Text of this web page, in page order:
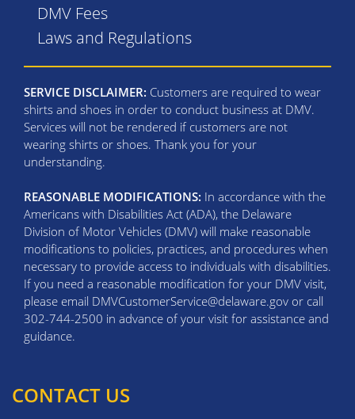
DMV Fees
Laws and Regulations
SERVICE DISCLAIMER: Customers are required to wear
shirts and shoes in order to conduct business at DMV.
Services will not be rendered if customers are not
wearing shirts or shoes. Thank you for your
understanding.
REASONABLE MODIFICATIONS: In accordance with the
Americans with Disabilities Act (ADA), the Delaware
Division of Motor Vehicles (DMV) will make reasonable
modifications to policies, practices, and procedures when
necessary to provide access to individuals with disabilities.
If you need a reasonable modification for your DMV visit,
please email DMVCustomerService@delaware.gov or call
302-744-2500 in advance of your visit for assistance and
guidance.
CONTACT US